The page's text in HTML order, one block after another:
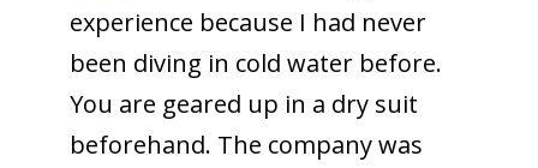
experience because I had never
been diving in cold water before.
You are geared up in a dry suit
beforehand. The company was